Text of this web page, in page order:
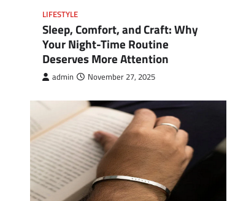
LIFESTYLE
Sleep, Comfort, and Craft: Why
Your Night-Time Routine
Deserves More Attention
admin November 27, 2025